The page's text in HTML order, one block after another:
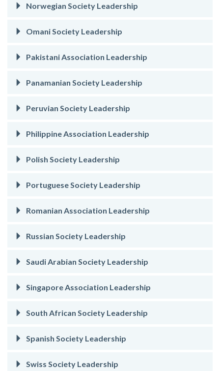
Norwegian Society Leadership
Omani Society Leadership
Pakistani Association Leadership
Panamanian Society Leadership
Peruvian Society Leadership
Philippine Association Leadership
Polish Society Leadership
Portuguese Society Leadership
Romanian Association Leadership
Russian Society Leadership
Saudi Arabian Society Leadership
Singapore Association Leadership
South African Society Leadership
Spanish Society Leadership
Swiss Society Leadership